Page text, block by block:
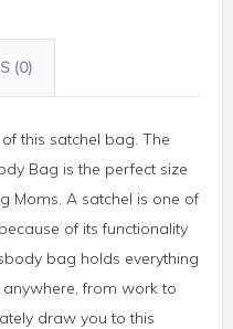
(0)
this satchel bag. The
Bag is the perfect size
Moms. A satchel is one of
of its functionality
bag holds everything
from work to
draw you to this